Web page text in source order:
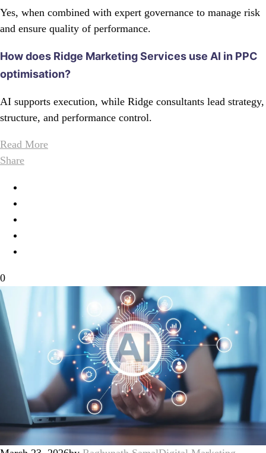
Yes, when combined with expert governance to manage risk
and ensure quality of performance.
How does Ridge Marketing Services use AI in PPC
optimisation?
AI supports execution, while Ridge consultants lead strategy,
structure, and performance control.
Read More
Share
0